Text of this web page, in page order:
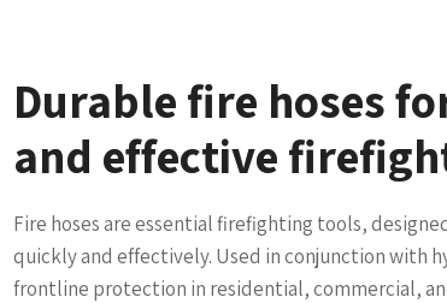
Durable fire hoses
and effective
Fire hoses are essential firefighting tools,
quickly and effectively. Used in conjunction with
frontline protection in residential, commercial,